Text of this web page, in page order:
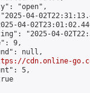
"open",
04-
04-
"2025-04-
9,
null,
cdn.online-
5,